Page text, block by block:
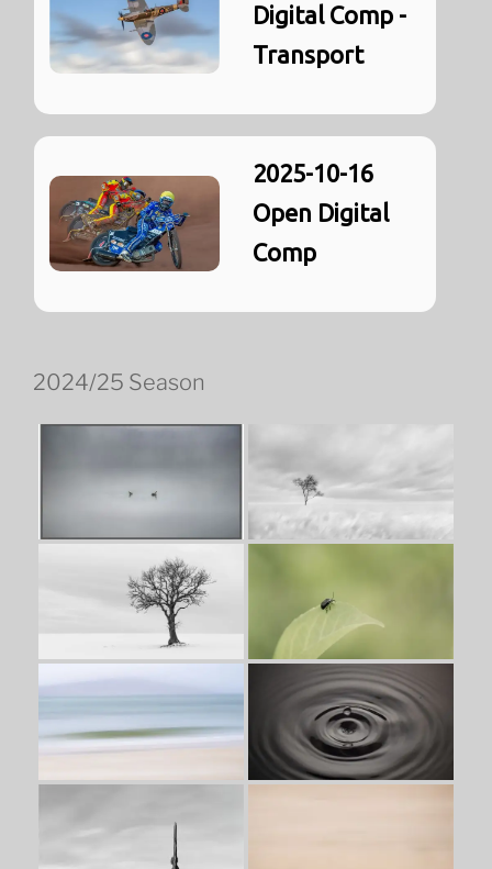
Digital Comp -
Transport
2025-10-16
Open Digital
Comp
2024/25 Season